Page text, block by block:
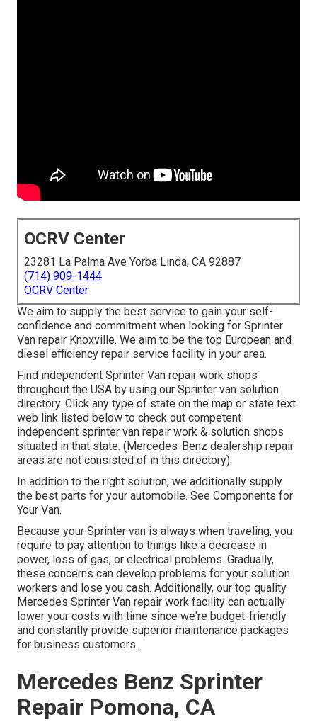
OCRV Center
23281 La Palma Ave Yorba Linda, CA 92887
(714) 909-1444
OCRV Center
We aim to supply the best service to gain your self-
confidence and commitment when looking for Sprinter
Van repair Knoxville. We aim to be the top European and
diesel efficiency repair service facility in your area.
Find independent Sprinter Van repair work shops
throughout the USA by using our Sprinter van solution
directory. Click any type of state on the map or state text
web link listed below to check out competent
independent sprinter van repair work & solution shops
situated in that state. (Mercedes-Benz dealership repair
areas are not consisted of in this directory).
In addition to the right solution, we additionally supply
the best parts for your automobile. See Components for
Your Van.
Because your Sprinter van is always when traveling, you
require to pay attention to things like a decrease in
power, loss of gas, or electrical problems. Gradually,
these concerns can develop problems for your solution
workers and lose you cash. Additionally, our top quality
Mercedes Sprinter Van repair work facility can actually
lower your costs with time since we're budget-friendly
and constantly provide superior maintenance packages
for business customers.
Mercedes Benz Sprinter
Repair Pomona, CA